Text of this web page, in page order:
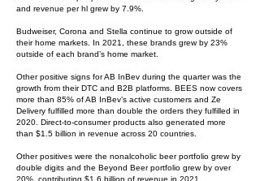
and revenue per hl grew by 7.9%.
Budweiser, Corona and Stella continue to grow outside of
their home markets. In 2021, these brands grew by 23%
outside of each brand’s home market.
Other positive signs for AB InBev during the quarter was the
growth from their DTC and B2B platforms. BEES now covers
more than 85% of AB InBev’s active customers and Ze
Delivery fulfilled more than double the orders they fulfilled in
2020. Direct-to-consumer products also generated more
than $1.5 billion in revenue across 20 countries.
Other positives were the nonalcoholic beer portfolio grew by
double digits and the Beyond Beer portfolio grew by over
20%, contributing $1.6 billion of revenue in 2021.